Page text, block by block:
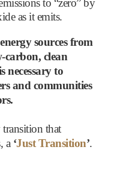
to “zero” by
as it emits.
sources from
carbon, clean
necessary to
and communities
that
a ‘Just Transition’.